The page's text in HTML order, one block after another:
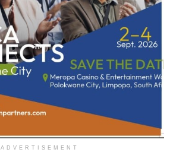
ADVERTISEMENT